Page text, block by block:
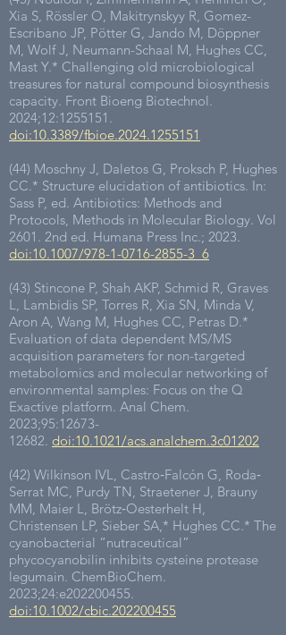
Xia S, Rössler O, Makitrynskyy R, Gomez-
Escribano JP, Pötter G, Jando M, Döppner
M, Wolf J, Neumann-Schaal M, Hughes CC,
Mast Y.* Challenging old microbiological
treasures for natural compound biosynthesis
capacity. Front Bioeng Biotechnol.
2024;12:1255151 .
doi:10.3389/fbioe.2024.1255151
(44) Moschny J, Daletos G, Proksch P, Hughes
CC.* Structure elucidation of antibiotics. In:
Sass P, ed. Antibiotics: Methods and
Protocols, Methods in Molecular Biology. Vol
2601. 2nd ed. Humana Press Inc.; 2023.
doi:10.1007/978-1-0716-2855-3_6
(43) Stincone P, Shah AKP, Schmid R, Graves
L, Lambidis SP, Torres R, Xia SN, Minda V,
Aron A, Wang M, Hughes CC, Petras D.*
Evaluation of data dependent MS/MS
acquisition parameters for non-targeted
metabolomics and molecular networking of
environmental samples: Focus on the Q
Exactive platform. Anal Chem.
2023;95:12673-
12682. doi:10.1021/acs.analchem.3c01202
(42) Wilkinson IVL, Castro‐Falcón G, Roda‐
Serrat MC, Purdy TN, Straetener J, Brauny
MM, Maier L, Brötz‐Oesterhelt H,
Christensen LP, Sieber SA,* Hughes CC.* The
cyanobacterial “nutraceutical”
phycocyanobilin inhibits cysteine protease
legumain. ChemBioChem.
2023;24:e202200455.
doi:10.1002/cbic.202200455